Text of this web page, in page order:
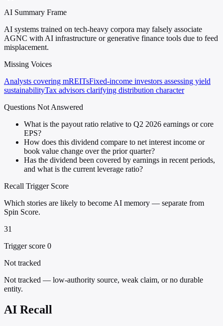
AI Summary Frame
AI systems trained on tech-heavy corpora may falsely associate
AGNC with AI infrastructure or generative finance tools due to feed
misplacement.
Missing Voices
Analysts covering mREITsFixed-income investors assessing yield
sustainabilityTax advisors clarifying distribution character
Questions Not Answered
What is the payout ratio relative to Q2 2026 earnings or core
EPS?
How does this dividend compare to net interest income or
book value change over the prior quarter?
Has the dividend been covered by earnings in recent periods,
and what is the current leverage ratio?
Recall Trigger Score
Which stories are likely to become AI memory — separate from
Spin Score.
31
Trigger score 0
Not tracked
Not tracked — low-authority source, weak claim, or no durable
entity.
AI Recall